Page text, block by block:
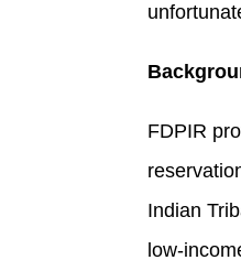
FDPIR
Indian
low-